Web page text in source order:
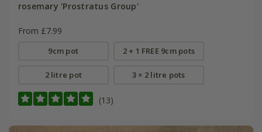
rosemary 'Prostratus Group'
From £7.99
9cm pot 2 + 1 FREE 9cm pots
2 litre pot 3 × 2 litre pots
(13)